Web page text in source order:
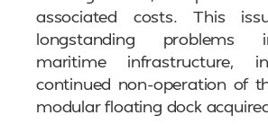
associated costs. This
longstanding problems
maritime infrastructure,
continued non-operation of
modular floating dock